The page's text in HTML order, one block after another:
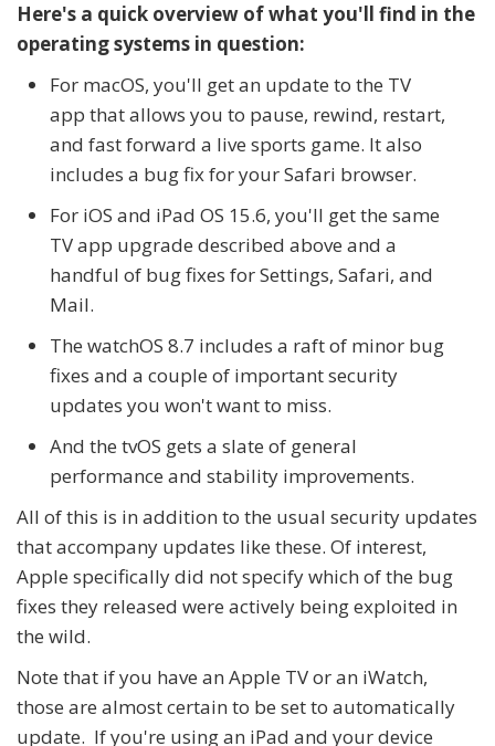
Here's a quick overview of what you'll find in the
operating systems in question:
For macOS, you'll get an update to the TV
app that allows you to pause, rewind, restart,
and fast forward a live sports game. It also
includes a bug fix for your Safari browser.
For iOS and iPad OS 15.6, you'll get the same
TV app upgrade described above and a
handful of bug fixes for Settings, Safari, and
Mail.
The watchOS 8.7 includes a raft of minor bug
fixes and a couple of important security
updates you won't want to miss.
And the tvOS gets a slate of general
performance and stability improvements.
All of this is in addition to the usual security updates
that accompany updates like these. Of interest,
Apple specifically did not specify which of the bug
fixes they released were actively being exploited in
the wild.
Note that if you have an Apple TV or an iWatch,
those are almost certain to be set to automatically
update. If you're using an iPad and your device